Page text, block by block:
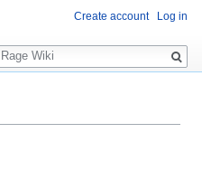
Create account Log in